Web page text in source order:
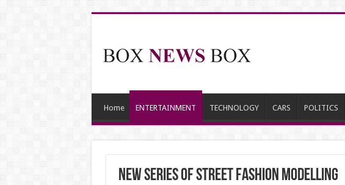
Home ENTERTAINMENT TECHNOLOGY CARS POLITICS
New series of street fashion modelling